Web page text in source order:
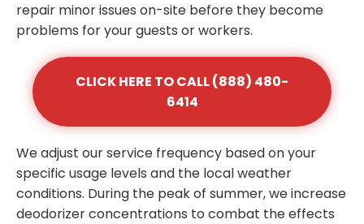
repair minor issues on-site before they become
problems for your guests or workers.
CLICK HERE TO CALL (888) 480-
6414
We adjust our service frequency based on your
specific usage levels and the local weather
conditions. During the peak of summer, we increase
deodorizer concentrations to combat the effects